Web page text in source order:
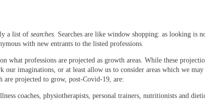
a list of searches. Searches are like window shopping: as looking is
with new entrants to the listed professions.
what professions are projected as growth areas. While these
our imaginations, or at least allow us to consider areas which we
are projected to grow, post-Covid-19, are:
coaches, physiotherapists, personal trainers, nutritionists and